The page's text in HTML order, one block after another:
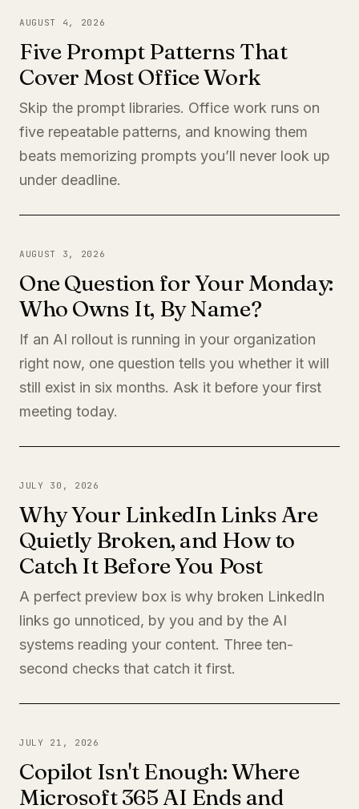
AUGUST 4, 2026
Five Prompt Patterns That
Cover Most Office Work
Skip the prompt libraries. Office work runs on
five repeatable patterns, and knowing them
beats memorizing prompts you’ll never look up
under deadline.
AUGUST 3, 2026
One Question for Your Monday:
Who Owns It, By Name?
If an AI rollout is running in your organization
right now, one question tells you whether it will
still exist in six months. Ask it before your first
meeting today.
JULY 30, 2026
Why Your LinkedIn Links Are
Quietly Broken, and How to
Catch It Before You Post
A perfect preview box is why broken LinkedIn
links go unnoticed, by you and by the AI
systems reading your content. Three ten-
second checks that catch it first.
JULY 21, 2026
Copilot Isn't Enough: Where
Microsoft 365 AI Ends and